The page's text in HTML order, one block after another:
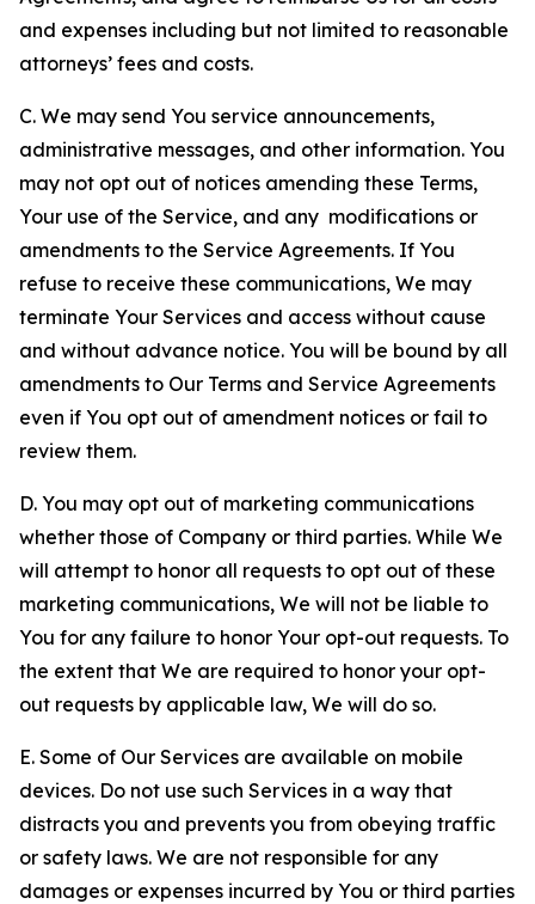
and expenses including but not limited to reasonable
attorneys’ fees and costs.
C. We may send You service announcements,
administrative messages, and other information. You
may not opt out of notices amending these Terms,
Your use of the Service, and any modifications or
amendments to the Service Agreements. If You
refuse to receive these communications, We may
terminate Your Services and access without cause
and without advance notice. You will be bound by all
amendments to Our Terms and Service Agreements
even if You opt out of amendment notices or fail to
review them.
D. You may opt out of marketing communications
whether those of Company or third parties. While We
will attempt to honor all requests to opt out of these
marketing communications, We will not be liable to
You for any failure to honor Your opt-out requests. To
the extent that We are required to honor your opt-
out requests by applicable law, We will do so.
E. Some of Our Services are available on mobile
devices. Do not use such Services in a way that
distracts you and prevents you from obeying traffic
or safety laws. We are not responsible for any
damages or expenses incurred by You or third parties